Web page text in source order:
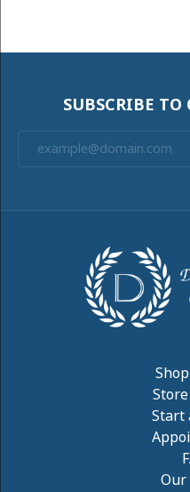
SUBSCRIBE TO
Start
Our